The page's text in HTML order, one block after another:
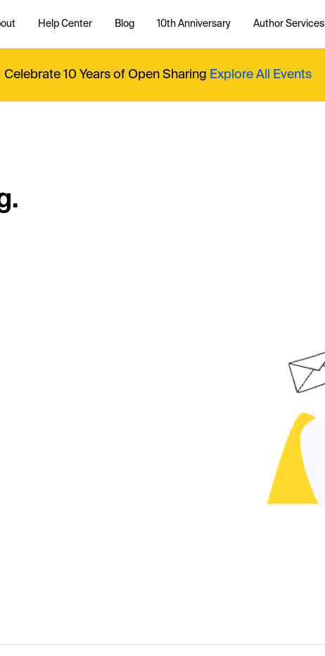
Help Center Blog 10th Anniversary Author Services
Celebrate 10 Years of Open Sharing Explore All Events